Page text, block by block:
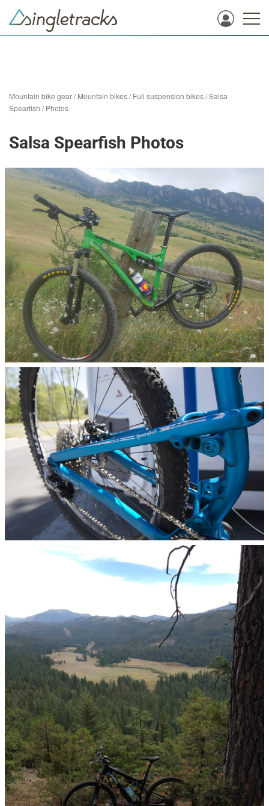
Mountain bike gear/Mountain bikes/Full suspension bikes/Salsa
Spearfish /Photos
Salsa Spearfish Photos